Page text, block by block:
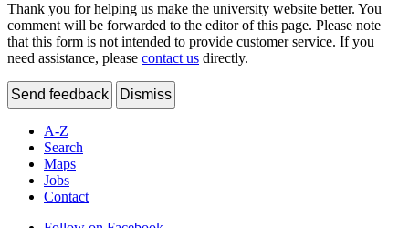
Thank you for helping us make the university website better. You
comment will be forwarded to the editor of this page. Please note
that this form is not intended to provide customer service. If you
need assistance, please contact us directly.
Send feedback Dismiss
A-Z
Search
Maps
Jobs
Contact